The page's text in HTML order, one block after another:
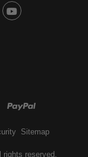
american
Sitemap
rights reserved.